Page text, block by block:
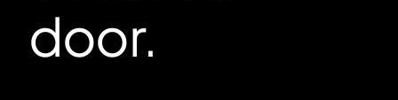
door.